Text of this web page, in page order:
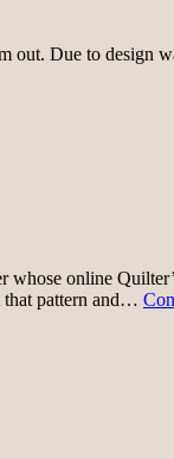
Due to
online
that pattern and…